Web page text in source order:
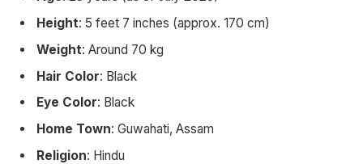
Height: 5 feet 7 inches (approx. 170 cm)
Weight: Around 70 kg
Hair Color: Black
Eye Color: Black
Home Town: Guwahati, Assam
Religion: Hindu